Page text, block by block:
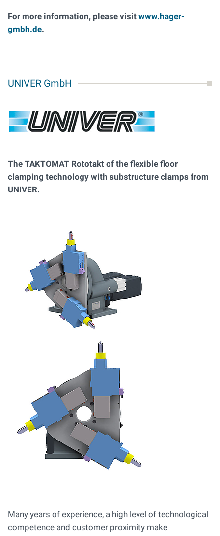
For more information, please visit www.hager-
gmbh.de.
UNIVER GmbH
The TAKTOMAT Rototakt of the flexible floor
clamping technology with substructure clamps from
UNIVER.
Many years of experience, a high level of technological
competence and customer proximity make